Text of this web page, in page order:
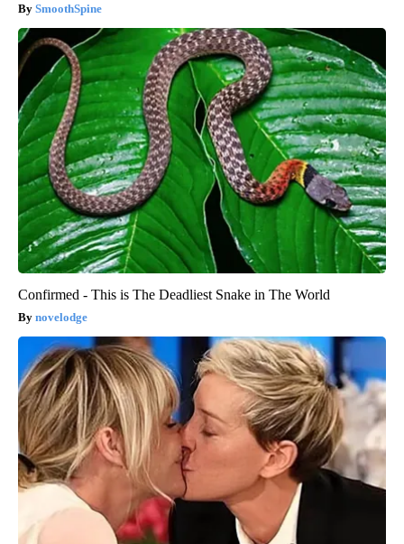
SmoothSpine
Confirmed - This is The Deadliest Snake in The World
novelodge